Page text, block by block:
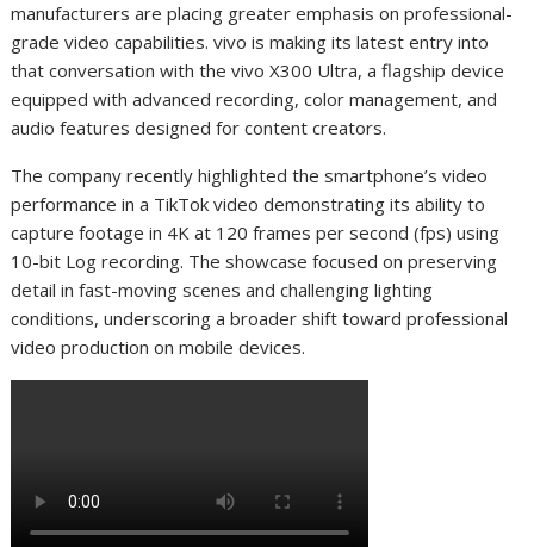
manufacturers are placing greater emphasis on professional-
grade video capabilities. vivo is making its latest entry into
that conversation with the vivo X300 Ultra, a flagship device
equipped with advanced recording, color management, and
audio features designed for content creators.
The company recently highlighted the smartphone’s video
performance in a TikTok video demonstrating its ability to
capture footage in 4K at 120 frames per second (fps) using
10-bit Log recording. The showcase focused on preserving
detail in fast-moving scenes and challenging lighting
conditions, underscoring a broader shift toward professional
video production on mobile devices.